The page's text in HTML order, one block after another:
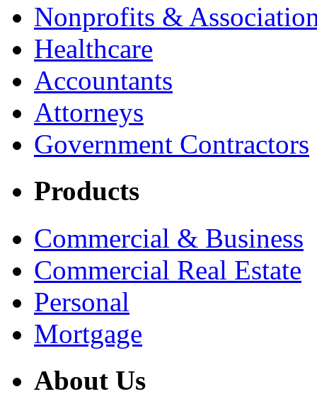
Nonprofits &
Healthcare
Accountants
Attorneys
Government Contractors
Products
Commercial & Business
Commercial Real Estate
Personal
Mortgage
About Us